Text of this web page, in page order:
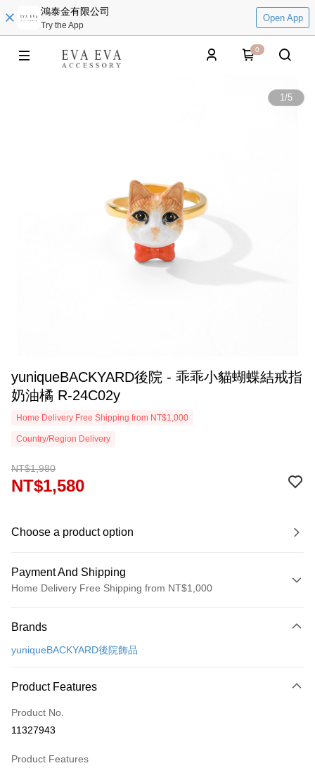
鴻泰金有限公司
Try the App
Open App
0
1/5
yuniqueBACKYARD後院 - 乖乖小貓蝴蝶結戒指
奶油橘 R-24C02y
Home Delivery Free Shipping from NT$1,000
Country/Region Delivery
NT$1,980
NT$1,580
Choose a product option
Payment And Shipping
Home Delivery Free Shipping from NT$1,000
Credit Card (Full Payment)
Credit Card Installments
0% for 3 months
Hua Nan Commercial Bank
The Shanghai Commercial &
Cathay United Bank
The Shanghai Commercial &
LINE Pay
Apple Pay
Brands
yuniqueBACKYARD後院飾品
Product Features
Product No.
11327943
Product Features